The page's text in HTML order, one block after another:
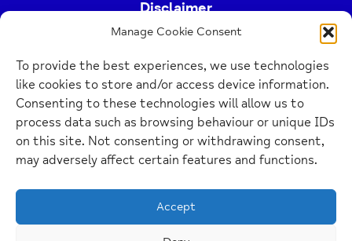
Manage Cookie Consent
To provide the best experiences, we use technologies
like cookies to store and/or access device information.
Consenting to these technologies will allow us to
process data such as browsing behaviour or unique IDs
on this site. Not consenting or withdrawing consent,
may adversely affect certain features and functions.
Accept
Disclaimer
Cookie Policy
Buckinghamshire Mind (Buckinghamshire and East
Berkshire Mind) is a registered charity (no.
1103063)